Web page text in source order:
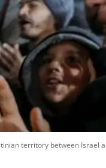
territory between Israel